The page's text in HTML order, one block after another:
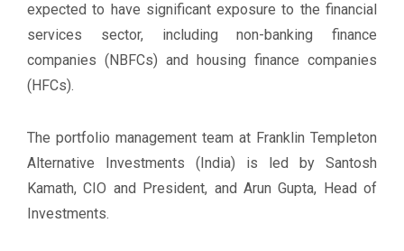
expected to have significant exposure to the financial
services sector, including non-banking finance
companies (NBFCs) and housing finance companies
(HFCs).
The portfolio management team at Franklin Templeton
Alternative Investments (India) is led by Santosh
Kamath, CIO and President, and Arun Gupta, Head of
Investments.